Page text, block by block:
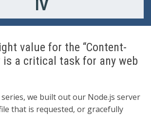
IV
value for the “Content-
is a critical task for any web
we built out our Node.js server
that is requested, or gracefully